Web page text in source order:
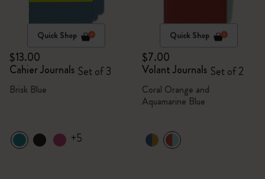
Quick Shop
$13.00
Cahier Journals Set of 3
Brisk Blue
+5
Quick Shop
$7.00
Volant Journals Set of 2
Coral Orange and
Aquamarine Blue